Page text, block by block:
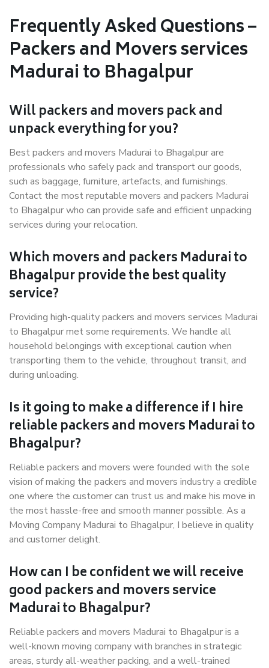
Frequently Asked Questions –
Packers and Movers services
Madurai to Bhagalpur
Will packers and movers pack and
unpack everything for you?
Best packers and movers Madurai to Bhagalpur are
professionals who safely pack and transport our goods,
such as baggage, furniture, artefacts, and furnishings.
Contact the most reputable movers and packers Madurai
to Bhagalpur who can provide safe and efficient unpacking
services during your relocation.
Which movers and packers Madurai to
Bhagalpur provide the best quality
service?
Providing high-quality packers and movers services Madurai
to Bhagalpur met some requirements. We handle all
household belongings with exceptional caution when
transporting them to the vehicle, throughout transit, and
during unloading.
Is it going to make a difference if I hire
reliable packers and movers Madurai to
Bhagalpur?
Reliable packers and movers were founded with the sole
vision of making the packers and movers industry a credible
one where the customer can trust us and make his move in
the most hassle-free and smooth manner possible. As a
Moving Company Madurai to Bhagalpur, I believe in quality
and customer delight.
How can I be confident we will receive
good packers and movers service
Madurai to Bhagalpur?
Reliable packers and movers Madurai to Bhagalpur is a
well-known moving company with branches in strategic
areas, sturdy all-weather packing, and a well-trained